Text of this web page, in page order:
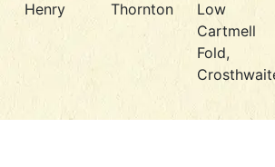
Henry Thornton
Low
Cartmell
Fold,